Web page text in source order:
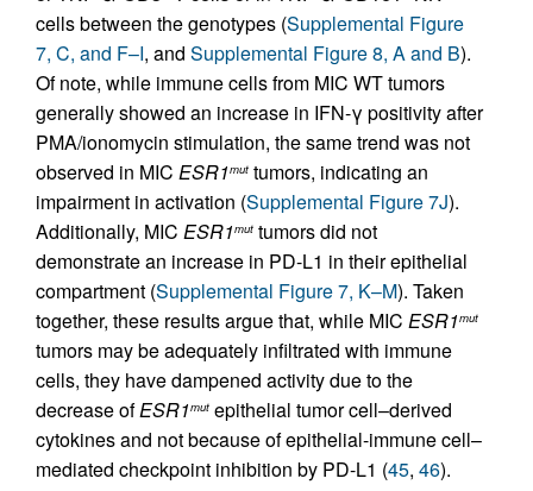
cells between the genotypes (Supplemental Figure
7, C, and F–I, and Supplemental Figure 8, A and B).
Of note, while immune cells from MIC WT tumors
generally showed an increase in IFN-γ positivity after
PMA/ionomycin stimulation, the same trend was not
observed in MIC ESR1mut tumors, indicating an
impairment in activation (Supplemental Figure 7J).
Additionally, MIC ESR1mut tumors did not
demonstrate an increase in PD-L1 in their epithelial
compartment (Supplemental Figure 7, K–M). Taken
together, these results argue that, while MIC ESR1mut
tumors may be adequately infiltrated with immune
cells, they have dampened activity due to the
decrease ofESR1mut epithelial tumor cell–derived
cytokines and not because of epithelial-immune cell–
mediated checkpoint inhibition by PD-L1 (45, 46).